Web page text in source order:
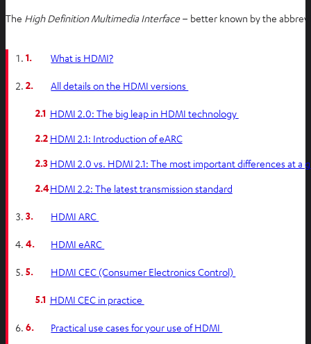
The High Definition Multimedia Interface– better known by the
1. What is HDMI?
2. All details on the HDMI versions
2.1 HDMI 2.0: The big leap in HDMI technology
2.2 HDMI 2.1: Introduction of eARC
2.3 HDMI 2.0 vs. HDMI 2.1: The most important differences at a
2.4HDMI 2.2: The latest transmission standard
3. HDMI ARC
4. HDMI eARC
5. HDMI CEC (Consumer Electronics Control)
5.1 HDMI CEC in practice
6. Practical use cases for your use of HDMI